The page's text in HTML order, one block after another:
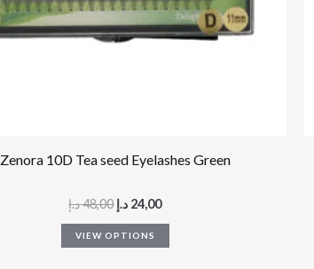
Zenora 10D Tea seed Eyelashes Green
48,00د.إ 24,00 د.إ
VIEW OPTIONS
be
chosen